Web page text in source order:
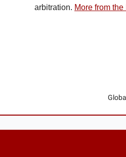
arbitration. More from